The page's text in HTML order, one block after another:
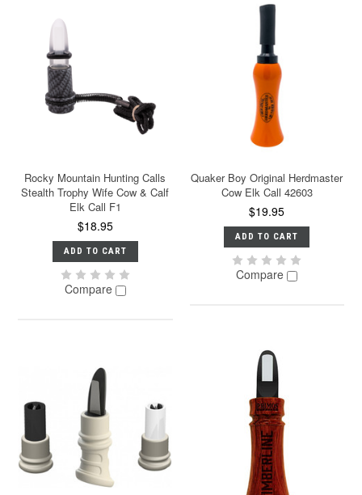
Rocky Mountain Hunting Calls
Stealth Trophy Wife Cow & Calf
Elk Call F1
$18.95
ADD TO CART
Compare
Quaker Boy Original Herdmaster
Cow Elk Call 42603
$19.95
ADD TO CART
Compare